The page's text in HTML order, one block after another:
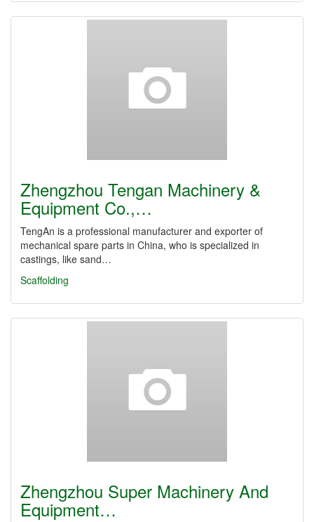
Zhengzhou Tengan Machinery &
Equipment Co.,…
TengAn is a professional manufacturer and exporter of
mechanical spare parts in China, who is specialized in
castings, like sand…
Scaffolding
Zhengzhou Super Machinery And
Equipment…